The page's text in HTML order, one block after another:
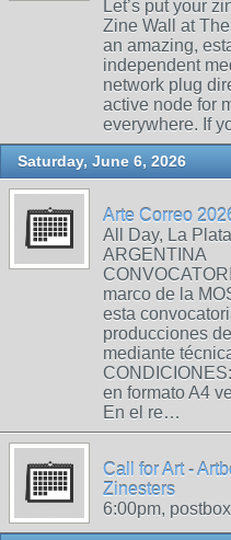
Let’s put your
Zine Wall at
an amazing,
independent
network plug
active node for
everywhere. If
Saturday, June 6, 2026
Arte Correo
All Day, La
ARGENTINA
marco de la
esta
producciones
mediante
en formato A4
En el re…
Call for Art -
Zinesters
6:00pm, postbox